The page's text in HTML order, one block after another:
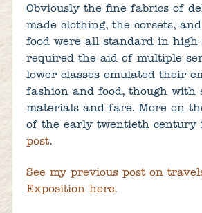
Obviously the fine fabrics of
made clothing, the corsets,
food were all standard in high
required the aid of multiple
lower classes emulated their
fashion and food, though with
materials and fare. More on
of the early twentieth century
post.
See my previous post on
Exposition here.